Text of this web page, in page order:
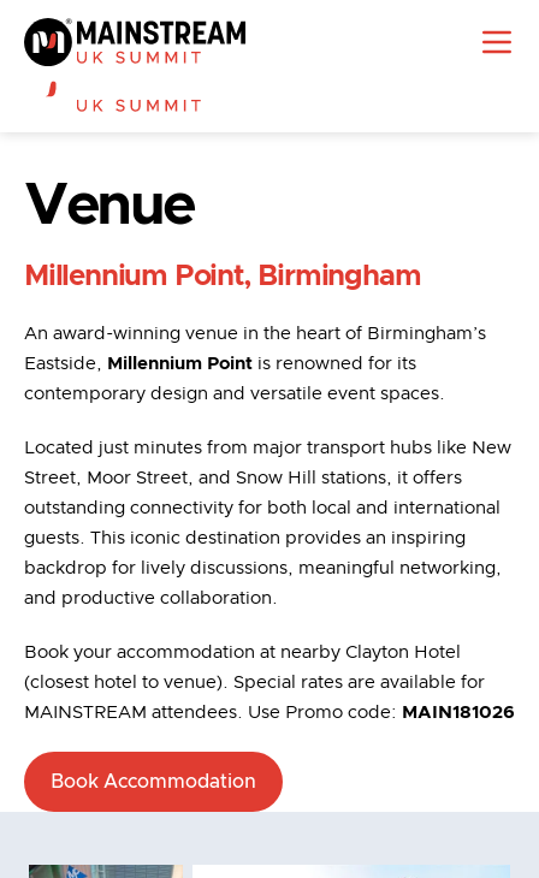
Venue
Millennium Point, Birmingham
An award-winning venue in the heart of Birmingham’s
Eastside,
Millennium Point is renowned for its
contemporary design and versatile event spaces.
Located just minutes from major transport hubs like New
Street, Moor Street, and Snow Hill stations, it offers
outstanding connectivity for both local and international
guests. This iconic destination provides an inspiring
backdrop for lively discussions, meaningful networking,
and productive collaboration.
Book your accommodation at nearby Clayton Hotel
(closest hotel to venue). Special rates are available for
MAINSTREAM attendees. Use Promo code: MAIN181026
Book Accommodation